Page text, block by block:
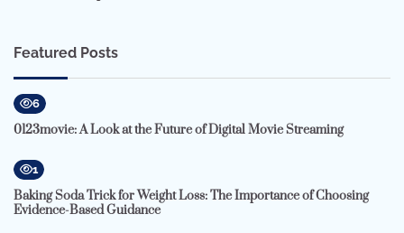
Featured Posts
6
0123movie: A Look at the Future of Digital Movie Streaming
1
Baking Soda Trick for Weight Loss: The Importance of Choosing
Evidence-Based Guidance